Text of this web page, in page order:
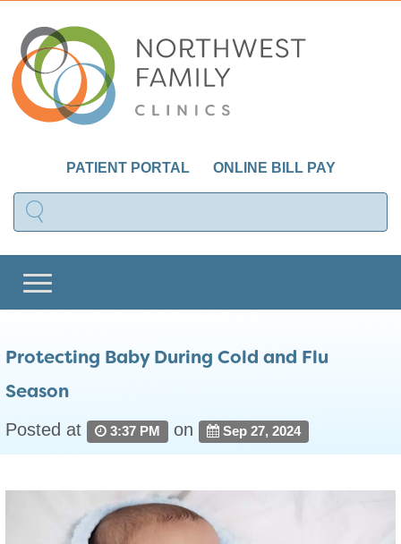
PATIENT PORTAL ONLINE BILL PAY
Protecting Baby During Cold and Flu
Season
Posted at 3:37 PM on Sep 27, 2024